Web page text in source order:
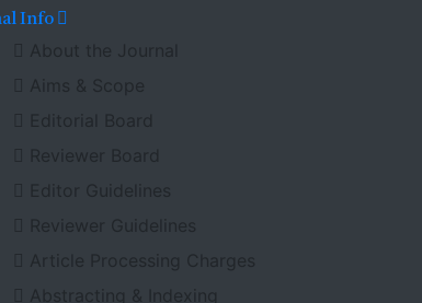
Info
About the Journal
Aims & Scope
Editorial Board
Reviewer Board
Editor Guidelines
Reviewer Guidelines
Article Processing Charges
Abstracting & Indexing